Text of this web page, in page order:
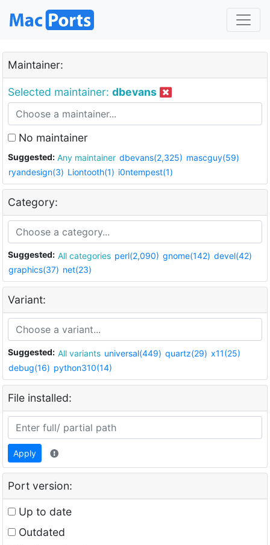
Maintainer:
Selected maintainer: dbevans
No maintainer
Suggested: Any maintainer dbevans(2,325) mascguy(59)
ryandesign(3) Liontooth(1) i0ntempest(1)
Category:
Suggested: All categories perl(2,090) gnome(142) devel(42)
graphics(37) net(23)
Variant:
Suggested: All variants universal(449) quartz(29) x11(25)
debug(16) python310(14)
File installed:
Apply
Port version:
Up to date
Outdated